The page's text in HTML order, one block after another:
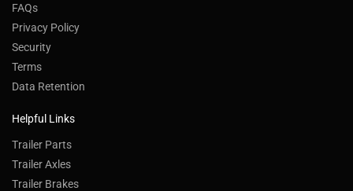
FAQs
Privacy Policy
Security
Terms
Data Retention
Helpful Links
Trailer Parts
Trailer Axles
Trailer Brakes